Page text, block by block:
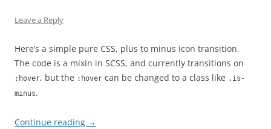
Leave a Reply
Here’s a simple pure CSS, plus to minus icon transition.
The code is a mixin in SCSS, and currently transitions on
:hover, but the :hover can be changed to a class like .is-
minus.
Continue reading →